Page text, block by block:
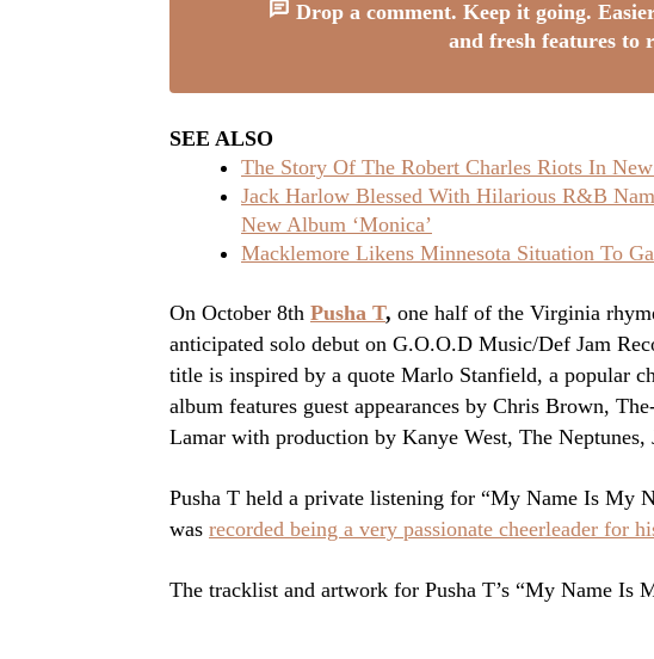
Drop a comment. Keep it going.
and fresh features to
SEE ALSO
The Story Of The Robert Charles Riots In
Jack Harlow Blessed With Hilarious R&B
New Album ‘Monica’
Macklemore Likens Minnesota Situation To
On October 8th Pusha T, one half of the Virginia
anticipated solo debut on G.O.O.D Music/Def Jam
title is inspired by a quote Marlo Stanfield, a popular
album features guest appearances by Chris Brown,
Lamar with production by Kanye West, The Neptunes,
Pusha T held a private listening for “My Name Is My
was recorded being a very passionate cheerleader for
The tracklist and artwork for Pusha T’s “My Name Is